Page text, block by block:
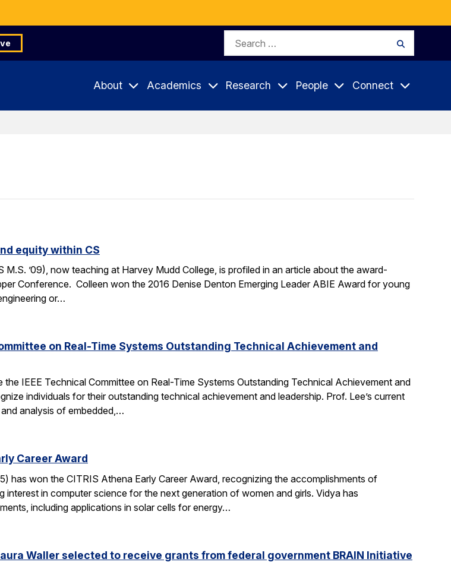
Search
About Academics Research People Connect
equity within CS
M.S. ’09), now teaching at Harvey Mudd College, is profiled in an article about the award-
Conference. Colleen won the 2016 Denise Denton Emerging Leader ABIE Award for young
or…
on Real-Time Systems Outstanding Technical Achievement and
IEEE Technical Committee on Real-Time Systems Outstanding Technical Achievement and
individuals for their outstanding technical achievement and leadership. Prof. Lee’s current
analysis of embedded,…
Career Award
has won the CITRIS Athena Early Career Award, recognizing the accomplishments of
in computer science for the next generation of women and girls. Vidya has
including applications in solar cells for energy…
Waller selected to receive grants from federal government BRAIN Initiative